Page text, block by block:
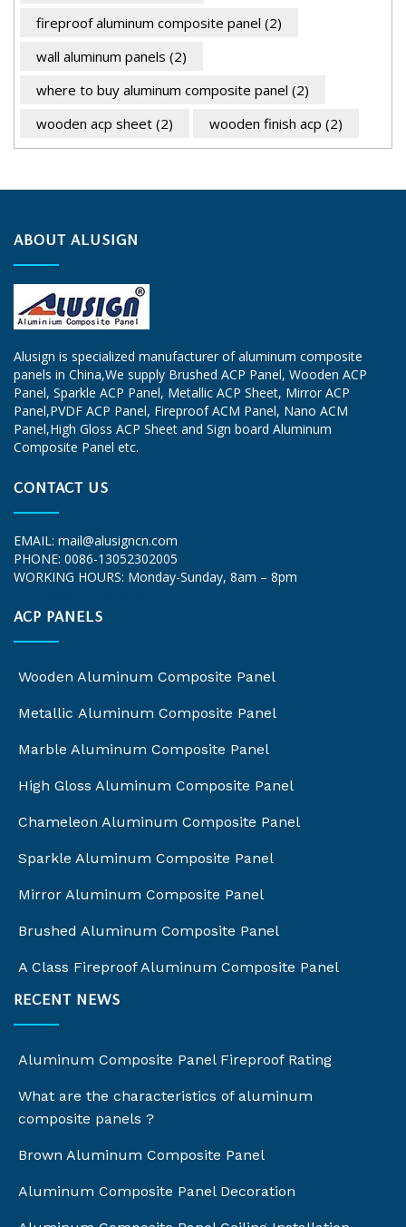
fireproof aluminum composite panel (2)
wall aluminum panels (2)
where to buy aluminum composite panel (2)
wooden acp sheet (2) wooden finish acp (2)
ABOUT ALUSIGN
Alusign is specialized manufacturer of aluminum composite
panels in China,We supply Brushed ACP Panel, Wooden ACP
Panel, Sparkle ACP Panel, Metallic ACP Sheet, Mirror ACP
Panel,PVDF ACP Panel, Fireproof ACM Panel, Nano ACM
Panel,High Gloss ACP Sheet and Sign board Aluminum
Composite Panel etc.
CONTACT US
EMAIL: mail@alusigncn.com
PHONE: 0086-13052302005
WORKING HOURS: Monday-Sunday, 8am – 8pm
ACP PANELS
Wooden Aluminum Composite Panel
Metallic Aluminum Composite Panel
Marble Aluminum Composite Panel
High Gloss Aluminum Composite Panel
Chameleon Aluminum Composite Panel
Sparkle Aluminum Composite Panel
Mirror Aluminum Composite Panel
Brushed Aluminum Composite Panel
A Class Fireproof Aluminum Composite Panel
RECENT NEWS
Aluminum Composite Panel Fireproof Rating
What are the characteristics of aluminum
composite panels ?
Brown Aluminum Composite Panel
Aluminum Composite Panel Decoration